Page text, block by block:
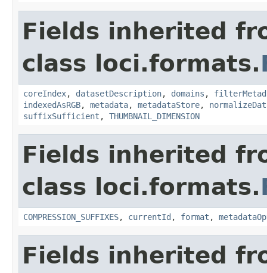
Fields inherited
class loci.formats.
coreIndex, datasetDescription, domains ,
indexedAsRGB, metadata, metadataStore,
suffixSufficient , THUMBNAIL_DIMENSION
Fields inherited
class loci.formats.
COMPRESSION_SUFFIXES, currentId , format ,
Fields inherited